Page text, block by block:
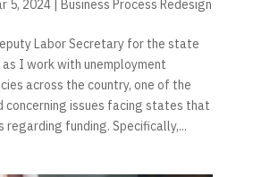
5, 2024| Business Process Redesign
Labor Secretary for the state
as I work with unemployment
across the country, one of the
concerning issues facing states that
regarding funding. Specifically,...